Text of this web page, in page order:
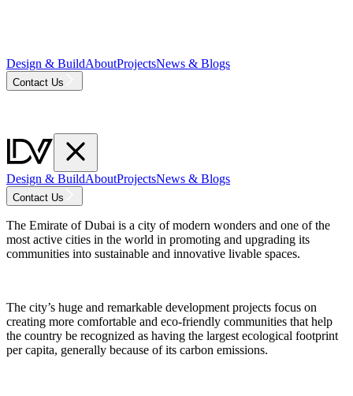
Design & BuildAboutProjectsNews & Blogs
Contact Us
Design & BuildAboutProjectsNews & Blogs
Contact Us
The Emirate of Dubai is a city of modern wonders and one of the
most active cities in the world in promoting and upgrading its
communities into sustainable and innovative livable spaces.
The city’s huge and remarkable development projects focus on
creating more comfortable and eco-friendly communities that help
the country be recognized as having the largest ecological footprint
per capita, generally because of its carbon emissions.